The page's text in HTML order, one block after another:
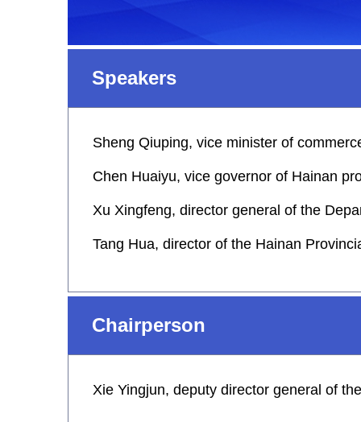
Speakers
Sheng Qiuping, vice minister of
Chen Huaiyu, vice governor of Hainan
Xu Xingfeng, director general of the
Tang Hua, director of the Hainan
Chairperson
Xie Yingjun, deputy director general of